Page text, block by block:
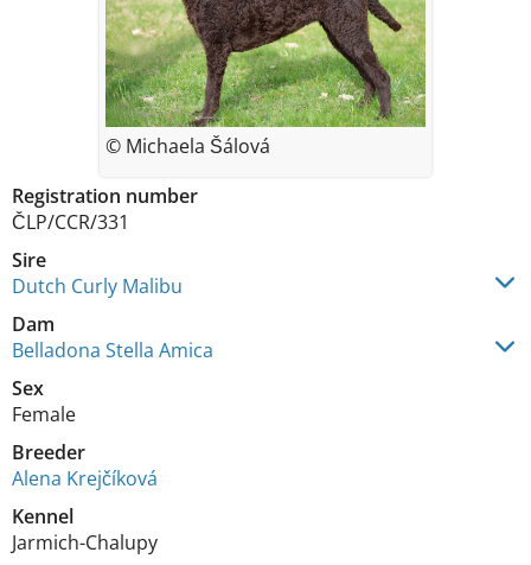
Registration number
ČLP/CCR/331
Sire
Dutch Curly Malibu
Dam
Belladona Stella Amica
Sex
Female
Breeder
Alena Krejčíková
Kennel
Jarmich-Chalupy
© Michaela Šálová